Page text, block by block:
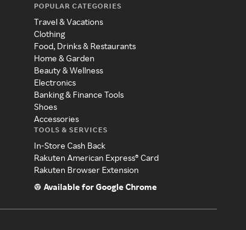
POPULAR CATEGORIES
Travel & Vacations
Clothing
Food, Drinks & Restaurants
Home & Garden
Beauty & Wellness
Electronics
Banking & Finance Tools
Shoes
Accessories
TOOLS & SERVICES
In-Store Cash Back
Rakuten American Express® Card
Rakuten Browser Extension
Available for Google Chrome